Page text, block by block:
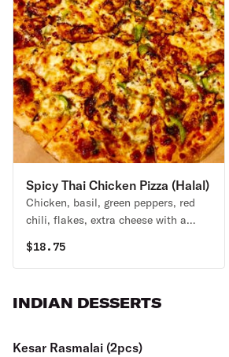
Spicy Thai Chicken Pizza (Halal)
Chicken, basil, green peppers, red
chili, flakes, extra cheese with a
$18.75
INDIAN DESSERTS
Kesar Rasmalai (2pcs)